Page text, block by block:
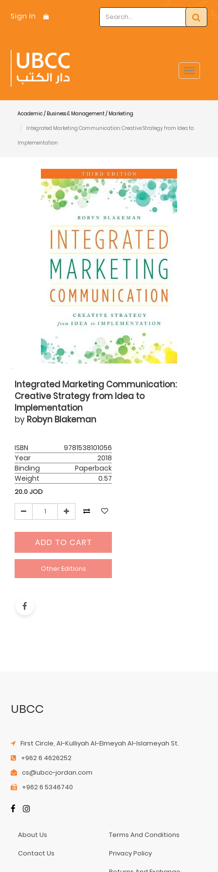
Sign In
Toggle
Academic / Business & Management / Marketing
Integrated Marketing Communication: Creative Strategy from Idea to
Implementation
Integrated Marketing Communication:
Creative Strategy from Idea to
Implementation
by Robyn Blakeman
ISBN
9781538101056
Year
2018
Binding
Paperback
Weight
0.57
20.0 JOD
ADD TO CART
Other Editions
UBCC
First Circle, Al-Kulliyah Al-Elmeyah Al-Islameyah St.
+962 6 4626252
cs@ubcc-jordan.com
+962 6 5346740
About Us
Contact Us
Terms And Conditions
Privacy Policy